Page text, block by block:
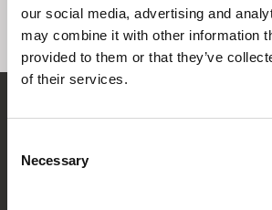
our social media, advertising and
may combine it with other information
provided to them or that they’ve
of their services.
Selection
Necessary
Embrace the
Through
Festival Films at Your